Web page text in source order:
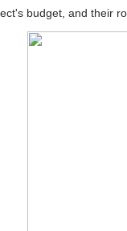
budget, and their